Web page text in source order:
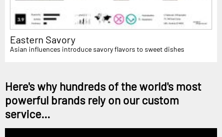
Eastern Savory
Asian influences introduce savory flavors to sweet dishes
Here's why hundreds of the world's most
powerful brands rely on our custom
service...